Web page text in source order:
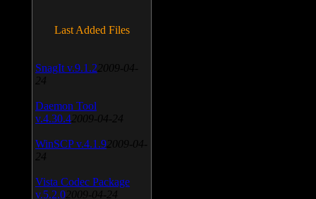
Last Added Files
SnagIt v.9.1.2 2009-04-
24
Daemon Tool
v.4.30.4 2009-04-24
WinSCP v.4.1.9 2009-04-
24
Vista Codec Package
v.5.2.0 2009-04-24